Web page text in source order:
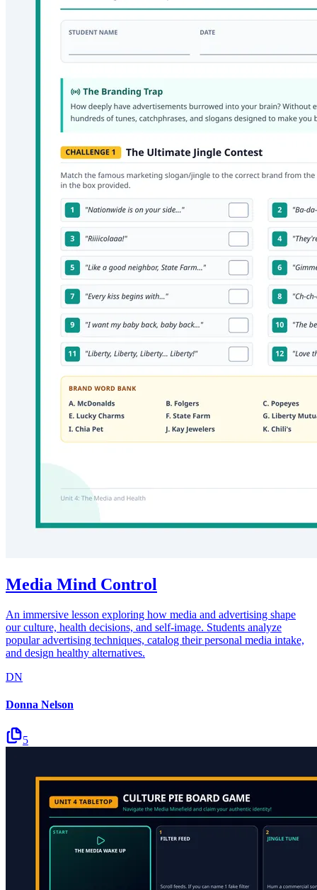
Media Mind Control
An immersive lesson exploring how media and advertising shape
our culture, health decisions, and self-image. Students analyze
popular advertising techniques, catalog their personal media intake,
and design healthy alternatives.
DN
Donna Nelson
5